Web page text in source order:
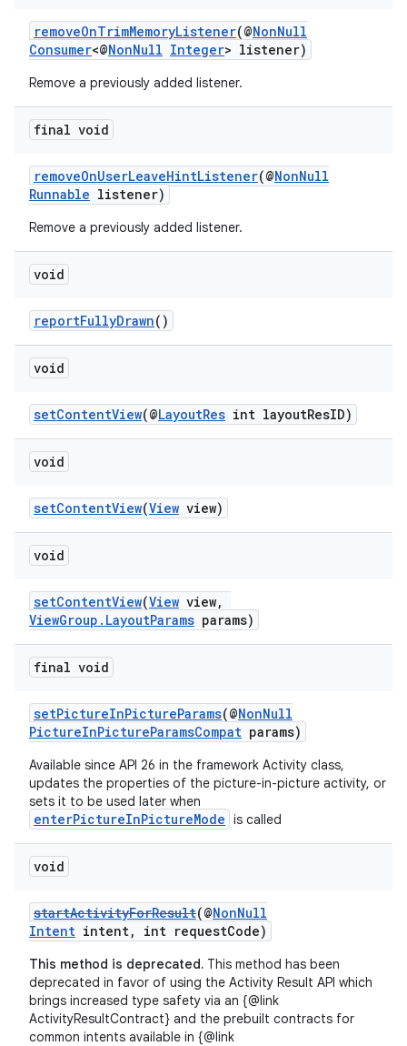
removeOnTrimMemoryListener(@NonNull
Consumer<@NonNull Integer> listener)
Remove a previously added listener.
final void
removeOnUserLeaveHintListener(@NonNull
Runnable listener)
Remove a previously added listener.
void
reportFullyDrawn()
void
setContentView(@LayoutRes int layoutResID)
void
setContentView(View view)
void
setContentView(View view,
ViewGroup.LayoutParams params)
final void
setPictureInPictureParams(@NonNull
PictureInPictureParamsCompat params)
Available since API 26 in the framework Activity class,
updates the properties of the picture-in-picture activity, or
sets it to be used later when
enterPictureInPictureMode is called
void
startActivityForResult(@NonNull
Intent intent, int requestCode)
This method is deprecated. This method has been
deprecated in favor of using the Activity Result API which
brings increased type safety via an {@link
ActivityResultContract} and the prebuilt contracts for
common intents available in {@link